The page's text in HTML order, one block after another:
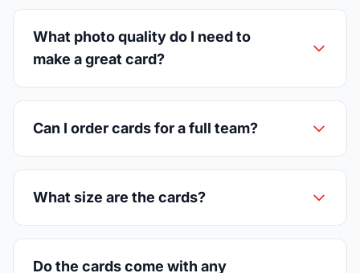
What photo quality do I need to
make a great card?
Can I order cards for a full team?
What size are the cards?
Do the cards come with any